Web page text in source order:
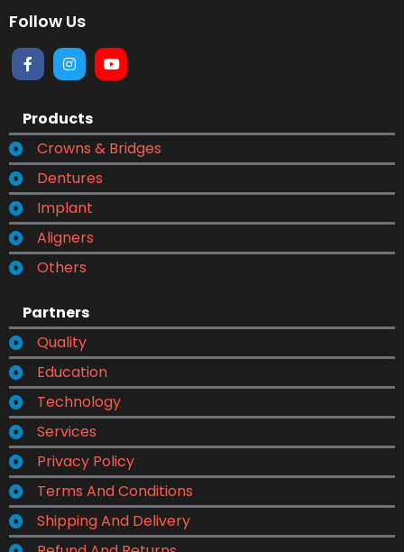
Follow Us
Products
Crowns & Bridges
Dentures
Implant
Aligners
Others
Partners
Quality
Education
Technology
Services
Privacy Policy
Terms And Conditions
Shipping And Delivery